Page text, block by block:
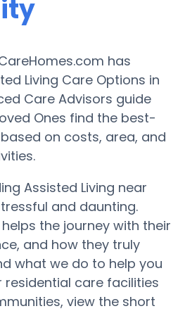
has
Living Care Options in
Care Advisors guide
Ones find the best-
on costs, area, and
Assisted Living near
and daunting.
the journey with their
and how they truly
what we do to help you
care facilities
view the short